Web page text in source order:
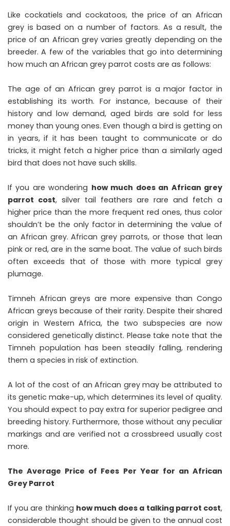
Like cockatiels and cockatoos, the price of an African
grey is based on a number of factors. As a result, the
price of an African grey varies greatly depending on the
breeder. A few of the variables that go into determining
how much an African grey parrot costs are as follows:
The age of an African grey parrot is a major factor in
establishing its worth. For instance, because of their
history and low demand, aged birds are sold for less
money than young ones. Even though a bird is getting on
in years, if it has been taught to communicate or do
tricks, it might fetch a higher price than a similarly aged
bird that does not have such skills.
If you are wondering how much does an African grey
parrot cost, silver tail feathers are rare and fetch a
higher price than the more frequent red ones, thus color
shouldn’t be the only factor in determining the value of
an African grey. African grey parrots, or those that lean
pink or red, are in the same boat. The value of such birds
often exceeds that of those with more typical grey
plumage.
Timneh African greys are more expensive than Congo
African greys because of their rarity. Despite their shared
origin in Western Africa, the two subspecies are now
considered genetically distinct. Please take note that the
Timneh population has been steadily falling, rendering
them a species in risk of extinction.
A lot of the cost of an African grey may be attributed to
its genetic make-up, which determines its level of quality.
You should expect to pay extra for superior pedigree and
breeding history. Furthermore, those without any peculiar
markings and are verified not a crossbreed usually cost
more.
The Average Price of Fees Per Year for an African
Grey Parrot
If you are thinking how much does a talking parrot cost,
considerable thought should be given to the annual cost